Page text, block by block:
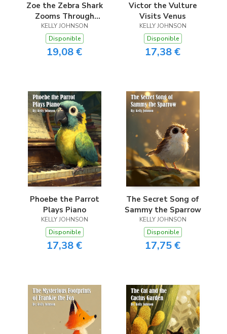
Zoe the Zebra Shark
Zooms Through
Coral
KELLY JOHNSON
Disponible
19,08 €
Victor the Vulture
Visits Venus
KELLY JOHNSON
Disponible
17,38 €
Phoebe the Parrot
Plays Piano
KELLY JOHNSON
Disponible
17,38 €
The Secret Song of
Sammy the Sparrow
KELLY JOHNSON
Disponible
17,75 €